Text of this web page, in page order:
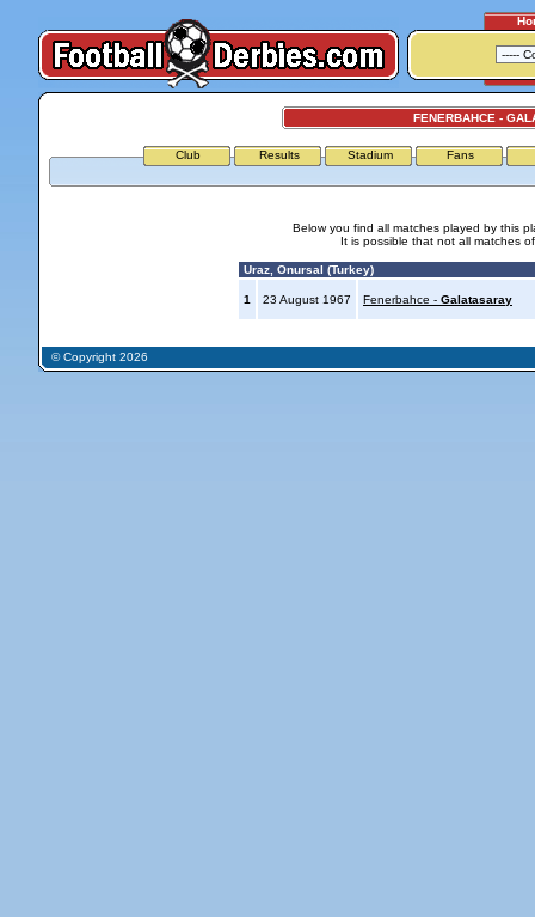
FENERBAHCE -
Club Results Stadium Fans
Below you find all matches played by this
It is possible that not all matches
Uraz, Onursal (Turkey)
1 23 August 1967 Fenerbahce - Galatasaray
© Copyright 2026